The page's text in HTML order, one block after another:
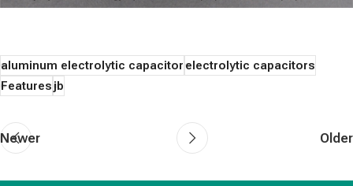
aluminum electrolytic capacitorelectrolytic capacitors
Featuresjb
Newer Older